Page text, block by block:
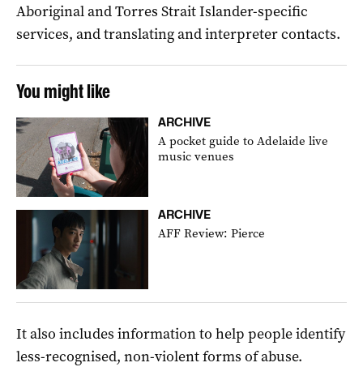
Aboriginal and Torres Strait Islander-specific
services, and translating and interpreter contacts.
You might like
ARCHIVE
A pocket guide to Adelaide live
music venues
ARCHIVE
AFF Review: Pierce
It also includes information to help people identify
less-recognised, non-violent forms of abuse.